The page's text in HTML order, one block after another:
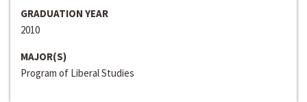
GRADUATION YEAR
2010
MAJOR(S)
Program of Liberal Studies